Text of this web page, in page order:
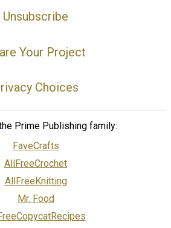
Unsubscribe
Your Project
Choices
Prime Publishing family:
FaveCrafts
AllFreeCrochet
AllFreeKnitting
Mr. Food